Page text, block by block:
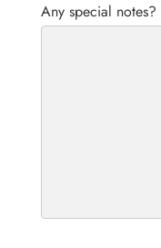
Any special notes?